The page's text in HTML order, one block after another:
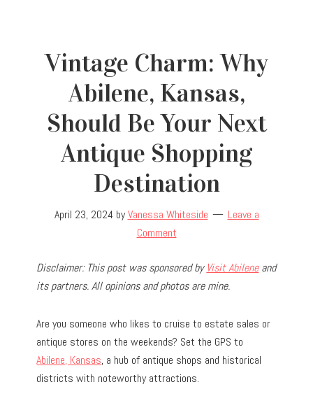
Vintage Charm: Why
Abilene, Kansas,
Should Be Your Next
Antique Shopping
Destination
April 23, 2024 byVanessa Whiteside
Leave a
Comment
Disclaimer: This post was sponsored by Visit Abileneand
its partners. All opinions and photos are mine.
Are you someone who likes to cruise to estate sales or
antique stores on the weekends? Set the GPS to
Abilene, Kansas, a hub of antique shops and historical
districts with noteworthy attractions.